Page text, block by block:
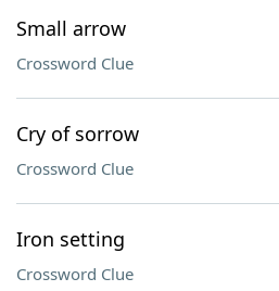
Small arrow
Crossword Clue
Cry of sorrow
Crossword Clue
Iron setting
Crossword Clue